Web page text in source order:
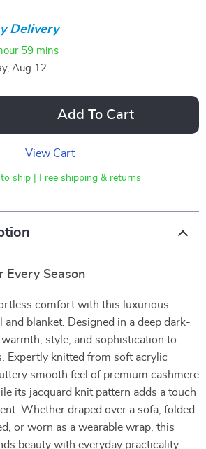
Delivery
59 mins
Aug 12
Add To Cart
View Cart
to ship | Free shipping & returns
Every Season
comfort with this luxurious
blanket. Designed in a deep dark-
style, and sophistication to
Expertly knitted from soft acrylic
smooth feel of premium cashmere
its jacquard knit pattern adds a touch
Whether draped over a sofa, folded
or worn as a wearable wrap, this
beauty with everyday practicality.